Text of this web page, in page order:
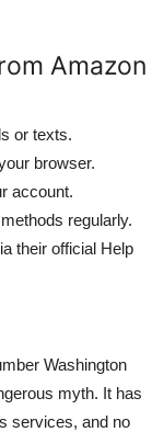
Amazon
or texts.
browser.
account.
regularly.
their official Help
Washington
myth. It has
services, and no